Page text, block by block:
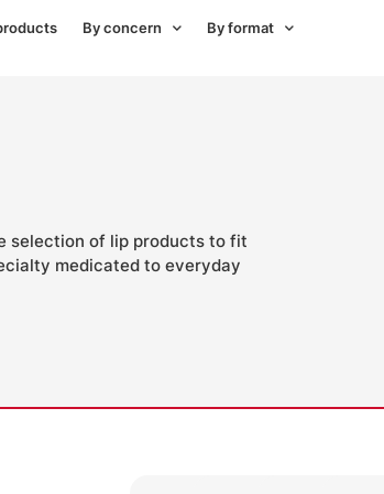
By concern By format
selection of lip products to fit
medicated to everyday